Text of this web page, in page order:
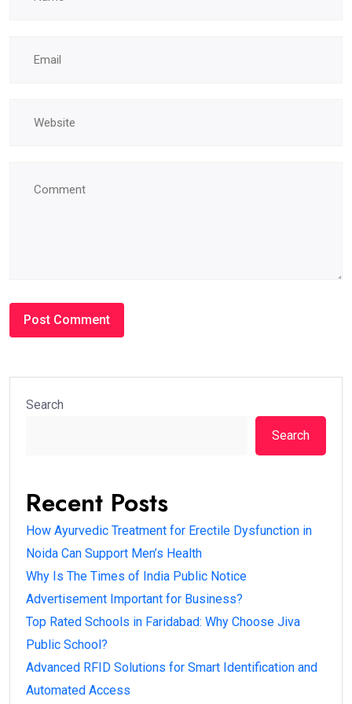
Search
Search
Recent Posts
How Ayurvedic Treatment for Erectile Dysfunction in
Noida Can Support Men’s Health
Why Is The Times of India Public Notice
Advertisement Important for Business?
Top Rated Schools in Faridabad: Why Choose Jiva
Public School?
Advanced RFID Solutions for Smart Identification and
Automated Access